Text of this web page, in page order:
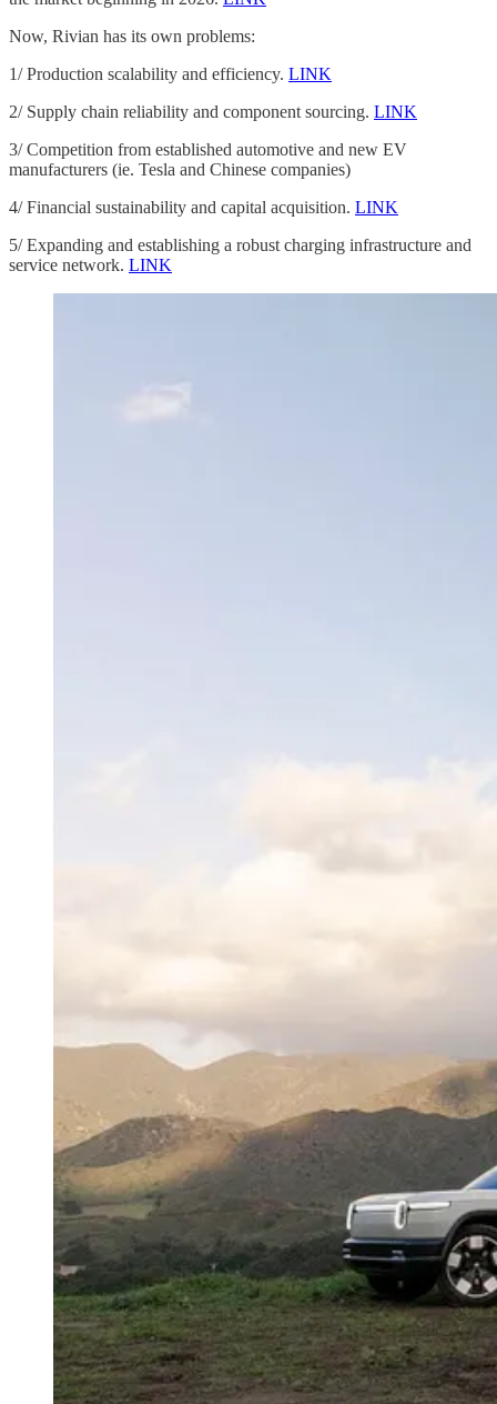
Now, Rivian has its own problems:
1/ Production scalability and efficiency. LINK
2/ Supply chain reliability and component sourcing. LINK
3/ Competition from established automotive and new EV
manufacturers (ie. Tesla and Chinese companies)
4/ Financial sustainability and capital acquisition. LINK
5/ Expanding and establishing a robust charging infrastructure and
service network. LINK